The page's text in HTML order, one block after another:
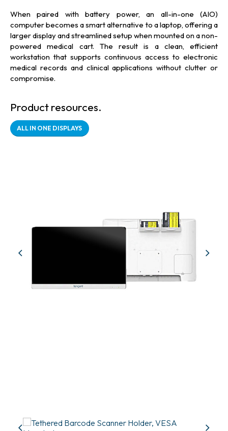
When paired with battery power, an all-in-one (AIO)
computer becomes a smart alternative to a laptop, offering a
larger display and streamlined setup when mounted on a non-
powered medical cart. The result is a clean, efficient
workstation that supports continuous access to electronic
medical records and clinical applications without clutter or
compromise.
Product resources.
ALL IN ONE DISPLAYS